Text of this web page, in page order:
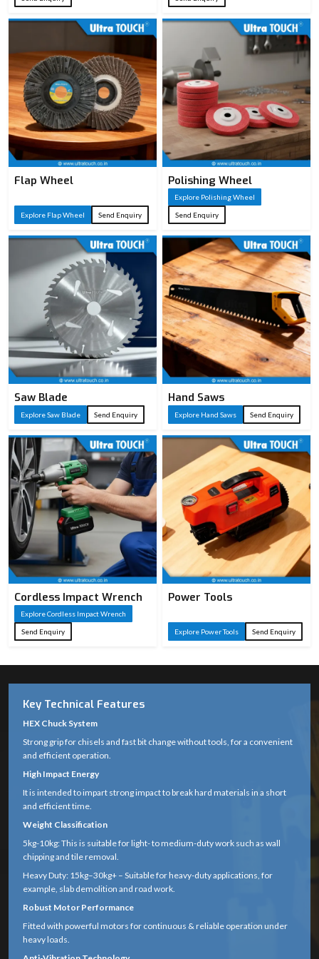
Flap Wheel
Explore Flap Wheel Send Enquiry
Polishing Wheel
Explore Polishing Wheel
Send Enquiry
Saw Blade
Explore Saw Blade Send Enquiry
Hand Saws
Explore Hand Saws Send Enquiry
Cordless Impact Wrench
Explore Cordless Impact Wrench
Send Enquiry
Power Tools
Explore Power Tools Send Enquiry
Key Technical Features
HEX Chuck System
Strong grip for chisels and fast bit change without tools, for a convenient
and efficient operation.
High Impact Energy
It is intended to impart strong impact to break hard materials in a short
and efficient time.
Weight Classification
5kg-10kg: This is suitable for light- to medium-duty work such as wall
chipping and tile removal.
Heavy Duty: 15kg–30kg+ – Suitable for heavy-duty applications, for
example, slab demolition and road work.
Robust Motor Performance
Fitted with powerful motors for continuous & reliable operation under
heavy loads.